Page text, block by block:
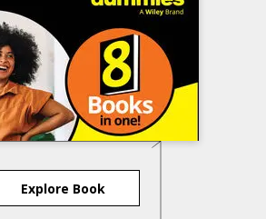
Explore Book